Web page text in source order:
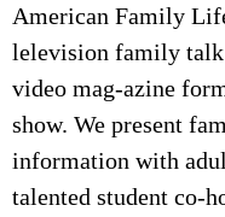
American Family
lelevision family
video mag-azine
show. We present
information with
talented student co-